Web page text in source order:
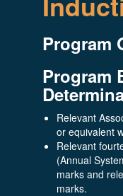
Program
Program
Relevant
or equivalent
Relevant
(Annual
marks and
marks.